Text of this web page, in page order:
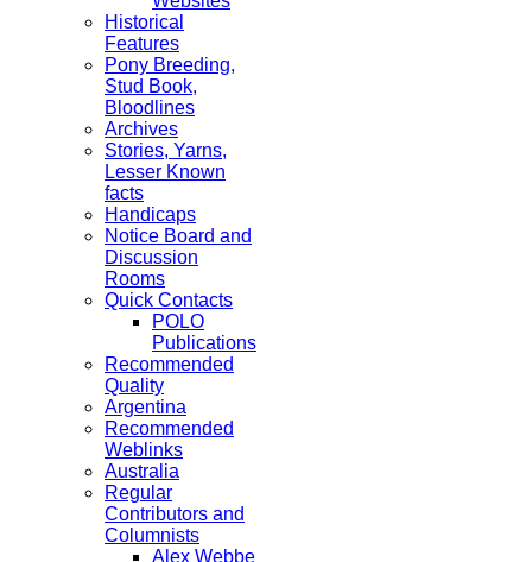
Historical
Features
Pony Breeding,
Stud Book,
Bloodlines
Archives
Stories, Yarns,
Lesser Known
facts
Handicaps
Notice Board and
Discussion
Rooms
Quick Contacts
POLO
Publications
Recommended
Quality
Argentina
Recommended
Weblinks
Australia
Regular
Contributors and
Columnists
Alex Webbe